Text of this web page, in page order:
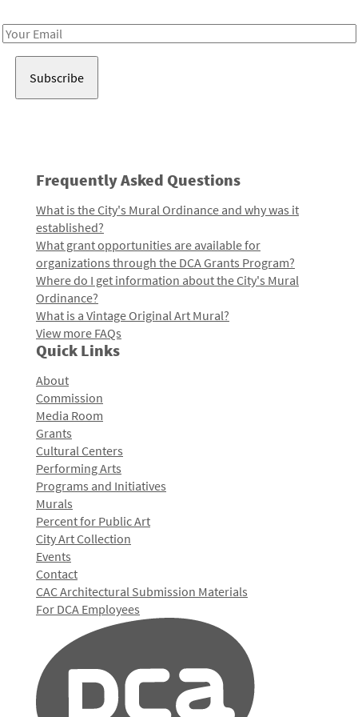
Email
Frequently Asked Questions
What is the City's Mural Ordinance and why was it
established?
What grant opportunities are available for
organizations through the DCA Grants Program?
Where do I get information about the City's Mural
Ordinance?
What is a Vintage Original Art Mural?
View more FAQs
Quick Links
About
Commission
Media Room
Grants
Cultural Centers
Performing Arts
Programs and Initiatives
Murals
Percent for Public Art
City Art Collection
Events
Contact
CAC Architectural Submission Materials
For DCA Employees